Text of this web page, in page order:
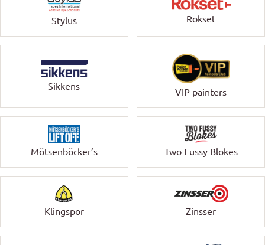
Stylus Rokset
Sikkens
VIP painters
Mötsenböcker’s Two Fussy Blokes
Klingspor Zinsser